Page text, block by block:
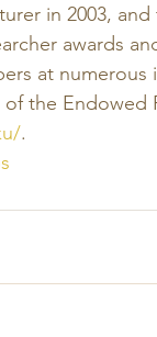
in 2003,
awards
at numerous
the Endowed
.